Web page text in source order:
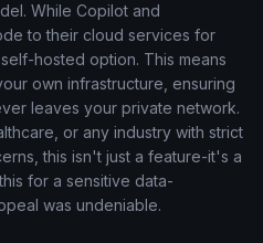
While Copilot and
to their cloud services for
hosted option. This means
own infrastructure, ensuring
leaves your private network.
or any industry with strict
this isn't just a feature-it's a
for a sensitive data-
was undeniable.